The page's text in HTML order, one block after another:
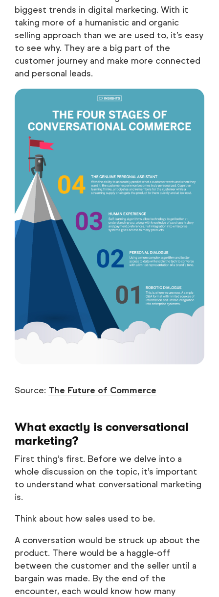
biggest trends in digital marketing. With it
taking more of a humanistic and organic
selling approach than we are used to, it’s easy
to see why. They are a big part of the
customer journey and make more connected
and personal leads.
Source: The Future of Commerce
What exactly is conversational
marketing?
First thing’s first. Before we delve into a
whole discussion on the topic, it’s important
to understand what conversational marketing
is.
Think about how sales used to be.
A conversation would be struck up about the
product. There would be a haggle-off
between the customer and the seller until a
bargain was made. By the end of the
encounter, each would know how many